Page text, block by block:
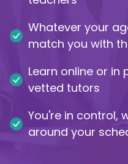
Contact
Whatever your
match you with
Learn online or in
vetted tutors
You're in control,
around your